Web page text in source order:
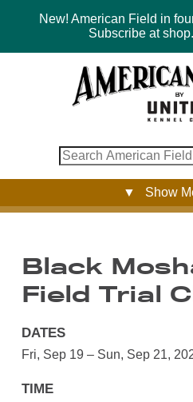
New! American Field in
Subscribe at
▼ Show
Black
Field Trial
DATES
Fri, Sep 19 – Sun, Sep 21,
TIME